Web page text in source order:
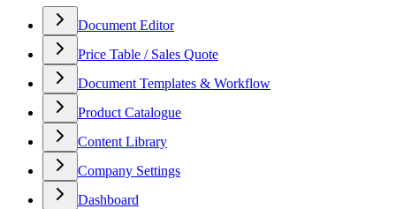
Document Editor
Price Table / Sales Quote
Document Templates & Workflow
Product Catalogue
Content Library
Company Settings
Dashboard